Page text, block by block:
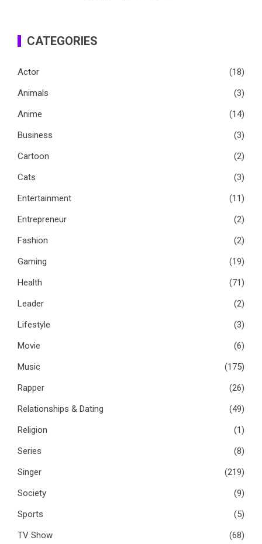
CATEGORIES
Actor
(18)
Animals
(3)
Anime
(14)
Business
(3)
Cartoon
(2)
Cats
(3)
Entertainment
(11)
Entrepreneur
(2)
Fashion
(2)
Gaming
(19)
Health
(71)
Leader
(2)
Lifestyle
(3)
Movie
(6)
Music
(175)
Rapper
(26)
Relationships & Dating
(49)
Religion
(1)
Series
(8)
Singer
(219)
Society
(9)
Sports
(5)
TV Show
(68)